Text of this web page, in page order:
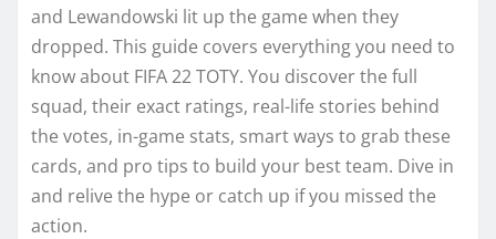
and Lewandowski lit up the game when they
dropped. This guide covers everything you need to
know about FIFA 22 TOTY. You discover the full
squad, their exact ratings, real-life stories behind
the votes, in-game stats, smart ways to grab these
cards, and pro tips to build your best team. Dive in
and relive the hype or catch up if you missed the
action.